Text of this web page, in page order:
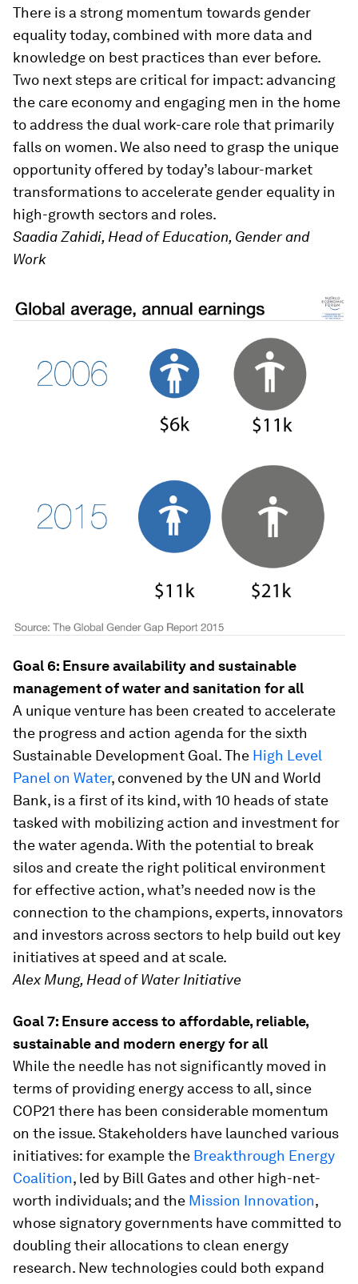
There is a strong momentum towards gender
equality today, combined with more data and
knowledge on best practices than ever before.
Two next steps are critical for impact: advancing
the care economy and engaging men in the home
to address the dual work-care role that primarily
falls on women. We also need to grasp the unique
opportunity offered by today’s labour-market
transformations to accelerate gender equality in
high-growth sectors and roles.
Saadia Zahidi, Head of Education, Gender and
Work
Goal 6: Ensure availability and sustainable
management of water and sanitation for all
A unique venture has been created to accelerate
the progress and action agenda for the sixth
Sustainable Development Goal. The High Level
Panel on Water, convened by the UN and World
Bank, is a first of its kind, with 10 heads of state
tasked with mobilizing action and investment for
the water agenda. With the potential to break
silos and create the right political environment
for effective action, what’s needed now is the
connection to the champions, experts, innovators
and investors across sectors to help build out key
initiatives at speed and at scale.
Alex Mung, Head of Water Initiative
Goal 7: Ensure access to affordable, reliable,
sustainable and modern energy for all
While the needle has not significantly moved in
terms of providing energy access to all, since
COP21 there has been considerable momentum
on the issue. Stakeholders have launched various
initiatives: for example the Breakthrough Energy
Coalition, led by Bill Gates and other high-net-
worth individuals; and the Mission Innovation,
whose signatory governments have committed to
doubling their allocations to clean energy
research. New technologies could both expand